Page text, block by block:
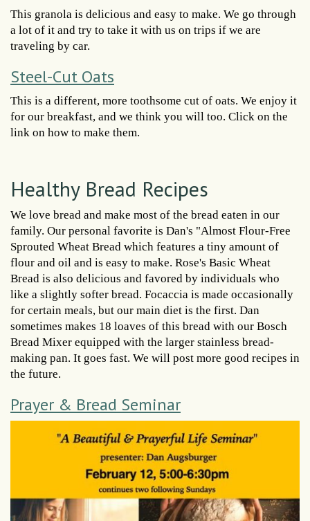
This granola is delicious and easy to make. We go through
a lot of it and try to take it with us on trips if we are
traveling by car.
Steel-Cut Oats
This is a different, more toothsome cut of oats. We enjoy it
for our breakfast, and we think you will too. Click on the
link on how to make them.
Healthy Bread Recipes
We love bread and make most of the bread eaten in our
family. Our personal favorite is Dan's "Almost Flour-Free
Sprouted Wheat Bread which features a tiny amount of
flour and oil and is easy to make. Rose's Basic Wheat
Bread is also delicious and favored by individuals who
like a slightly softer bread. Focaccia is made occasionally
for certain meals, but our main diet is the first. Dan
sometimes makes 18 loaves of this bread with our Bosch
Bread Mixer equipped with the larger stainless bread-
making pan. It goes fast. We will post more good recipes in
the future.
Prayer & Bread Seminar